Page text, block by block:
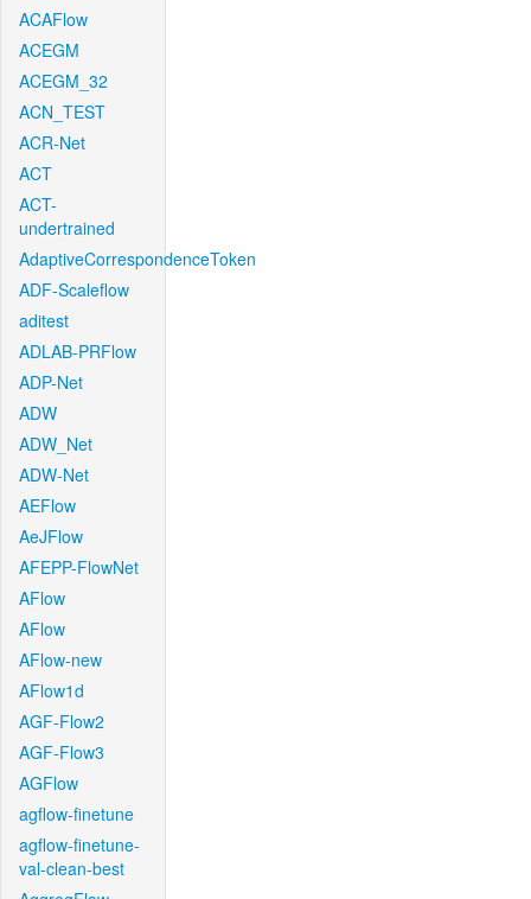
ACAFlow
ACEGM
ACEGM_32
ACN_TEST
ACR-Net
ACT
ACT-
undertrained
AdaptiveCorrespondenceToken
ADF-Scaleflow
aditest
ADLAB-PRFlow
ADP-Net
ADW
ADW_Net
ADW-Net
AEFlow
AeJFlow
AFEPP-FlowNet
AFlow
AFlow
AFlow-new
AFlow1d
AGF-Flow2
AGF-Flow3
AGFlow
agflow-finetune
agflow-finetune-
val-clean-best